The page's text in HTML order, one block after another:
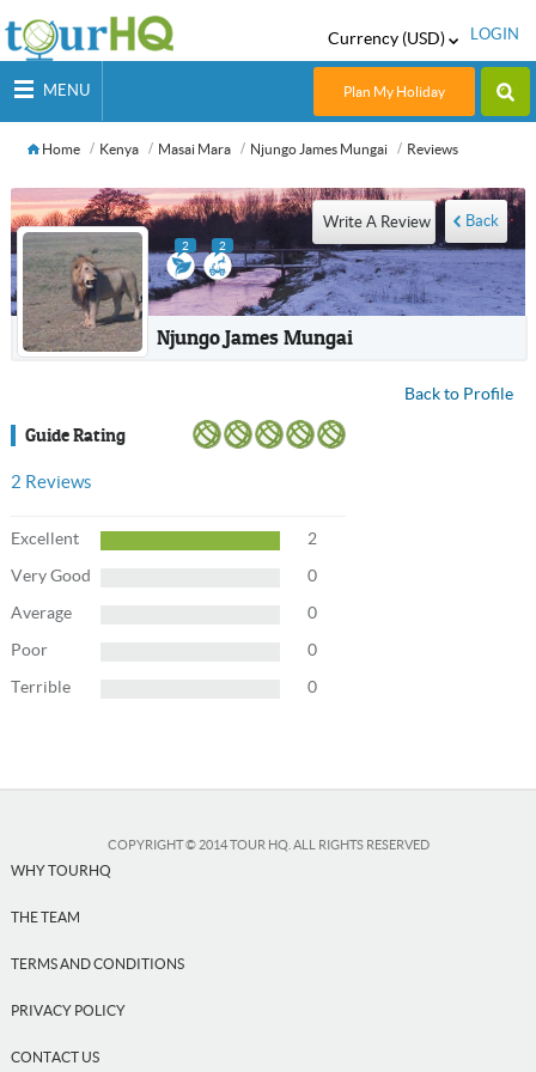
Currency (USD) LOGIN
MENU Plan My Holiday
USD
USD US, dollar
Close
Home Kenya Masai Mara Njungo James Mungai Reviews
Back
Write A Review
2 2
Njungo James Mungai
Back to Profile
Guide Rating
2 Reviews
Excellent
2
Very Good
0
Average
0
Poor
0
Terrible
0
COPYRIGHT © 2014 TOUR HQ. ALL RIGHTS RESERVED
WHY TOURHQ
THE TEAM
TERMS AND CONDITIONS
PRIVACY POLICY
CONTACT US